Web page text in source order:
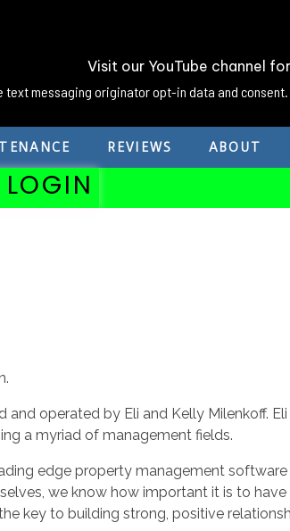
Visit our YouTube channel
messaging originator opt-in data and
REVIEWS ABOUT
operated by Eli and Kelly Milenkoff. Eli
a myriad of management fields.
edge property management
we know how important it is to
key to building strong, positive